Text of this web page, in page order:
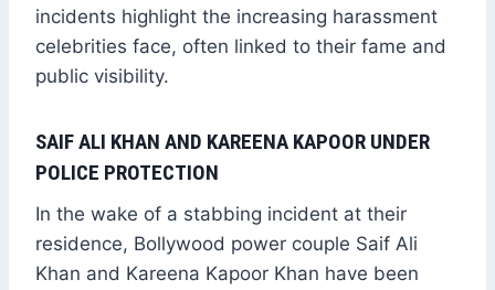
incidents highlight the increasing harassment
celebrities face, often linked to their fame and
public visibility.
SAIF ALI KHAN AND KAREENA KAPOOR UNDER
POLICE PROTECTION
In the wake of a stabbing incident at their
residence, Bollywood power couple Saif Ali
Khan and Kareena Kapoor Khan have been